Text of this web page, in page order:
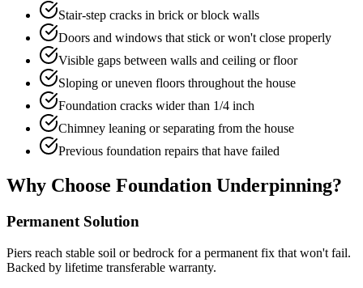
Stair-step cracks in brick or block walls
Doors and windows that stick or won't close properly
Visible gaps between walls and ceiling or floor
Sloping or uneven floors throughout the house
Foundation cracks wider than 1/4 inch
Chimney leaning or separating from the house
Previous foundation repairs that have failed
Why Choose Foundation Underpinning?
Permanent Solution
Piers reach stable soil or bedrock for a permanent fix that won't fail.
Backed by lifetime transferable warranty.